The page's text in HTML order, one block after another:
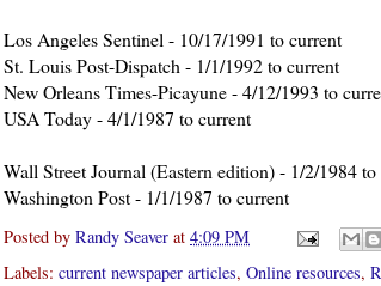
Los Angeles Sentinel - 10/17/1991 to current
St. Louis Post-Dispatch - 1/1/1992 to current
New Orleans Times-Picayune - 4/12/1993 to
USA Today - 4/1/1987 to current
Wall Street Journal (Eastern edition) - 1/2/1984
Washington Post - 1/1/1987 to current
Posted by Randy Seaver at 4:09 PM
Labels: current newspaper articles, Online resources,